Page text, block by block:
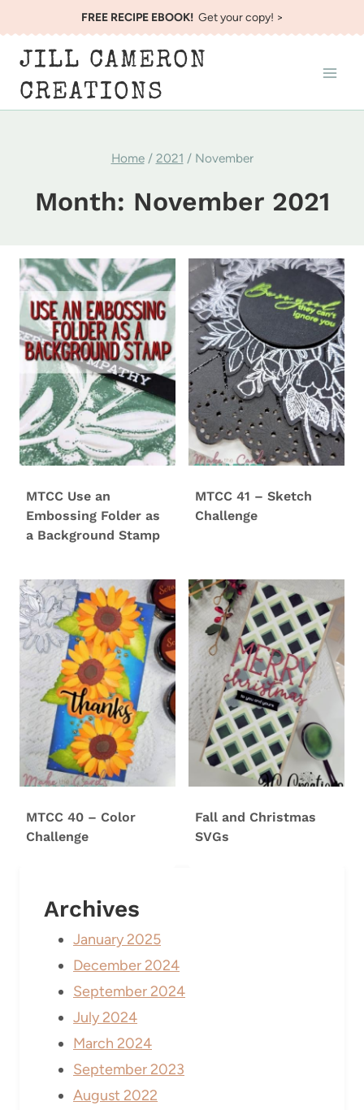
to
content
FREE RECIPE EBOOK!Get your copy! >
JILL CAMERON
CREATIONS
Home / 2021 / November
Month: November 2021
MTCC Use an
Embossing Folder as
a Background Stamp
MTCC 41 – Sketch
Challenge
MTCC 40 – Color
Challenge
Fall and Christmas
SVGs
Archives
January 2025
December 2024
September 2024
July 2024
March 2024
September 2023
August 2022